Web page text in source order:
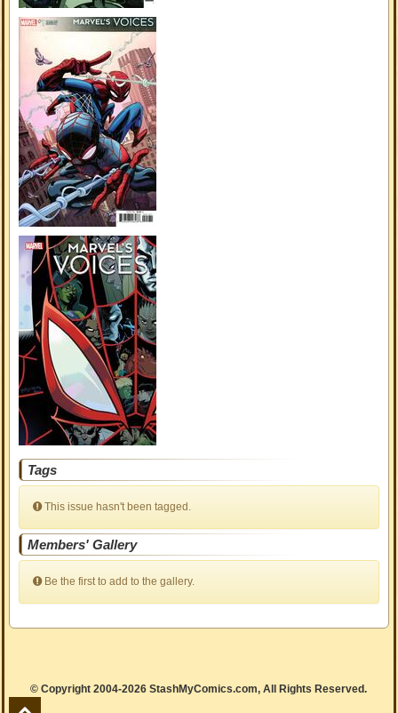
Tags
This issue hasn't been tagged.
Members' Gallery
Be the first to add to the gallery.
© Copyright 2004-2026 StashMyComics.com, All Rights Reserved.